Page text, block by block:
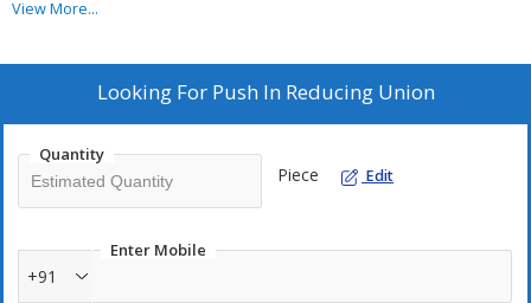
durability and reliability in various applications. Upgrade your
optimal performance and longevity.
View More...
Looking For Push In Reducing Union
Quantity
Piece Edit
Enter Mobile
+91